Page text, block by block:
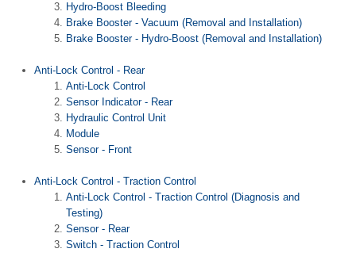
Hydro-Boost Bleeding
Brake Booster - Vacuum (Removal and Installation)
Brake Booster - Hydro-Boost (Removal and Installation)
Anti-Lock Control - Rear
Anti-Lock Control
Sensor Indicator - Rear
Hydraulic Control Unit
Module
Sensor - Front
Anti-Lock Control - Traction Control
Anti-Lock Control - Traction Control (Diagnosis and
Testing)
Sensor - Rear
Switch - Traction Control